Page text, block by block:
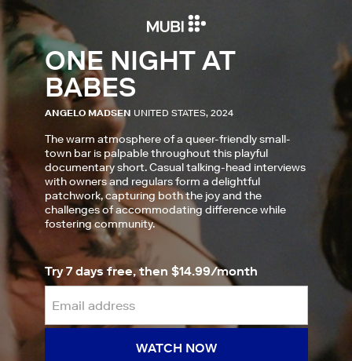
ONE NIGHT AT
BABES
ANGELO MADSEN UNITED STATES, 2024
The warm atmosphere of a queer-friendly small-
town bar is palpable throughout this playful
documentary short. Casual talking-head interviews
with owners and regulars form a delightful
patchwork, capturing both the joy and the
challenges of accommodating difference while
fostering community.
Try 7 days free, then $14.99/month
WATCH NOW